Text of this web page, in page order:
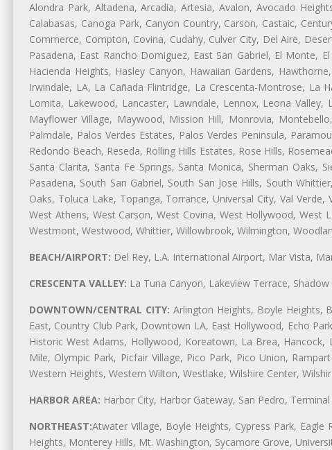
Alondra Park, Altadena, Arcadia, Artesia, Avalon, Avocado
Calabasas, Canoga Park, Canyon Country, Carson, Castaic,
Commerce, Compton, Covina, Cudahy, Culver City, Del Aire,
Pasadena, East Rancho Domiguez, East San Gabriel, El Monte,
Hacienda Heights, Hasley Canyon, Hawaiian Gardens,
Irwindale, LA, La Cañada Flintridge, La Crescenta-Montrose, La
Lomita, Lakewood, Lancaster, Lawndale, Lennox, Leona
Mayflower Village, Maywood, Mission Hill, Monrovia,
Palmdale, Palos Verdes Estates, Palos Verdes Peninsula,
Redondo Beach, Reseda, Rolling Hills Estates, Rose Hills,
Santa Clarita, Santa Fe Springs, Santa Monica, Sherman Oaks,
Pasadena, South San Gabriel, South San Jose Hills, South
Oaks, Toluca Lake, Topanga, Torrance, Universal City, Val Verde,
West Athens, West Carson, West Covina, West Hollywood,
Westmont, Westwood, Whittier, Willowbrook, Wilmington,
BEACH/AIRPORT: Del Rey, L.A. International Airport, Mar Vista,
CRESCENTA VALLEY: La Tuna Canyon, Lakeview Terrace,
DOWNTOWN/CENTRAL CITY: Arlington Heights, Boyle Heights,
East, Country Club Park, Downtown LA, East Hollywood, Echo
Historic West Adams, Hollywood, Koreatown, La Brea,
Mile, Olympic Park, Picfair Village, Pico Park, Pico Union,
Western Heights, Western Wilton, Westlake, Wilshire Center,
HARBOR AREA: Harbor City, Harbor Gateway, San Pedro,
NORTHEAST:Atwater Village, Boyle Heights, Cypress Park, Eagle
Heights, Monterey Hills, Mt. Washington, Sycamore Grove,